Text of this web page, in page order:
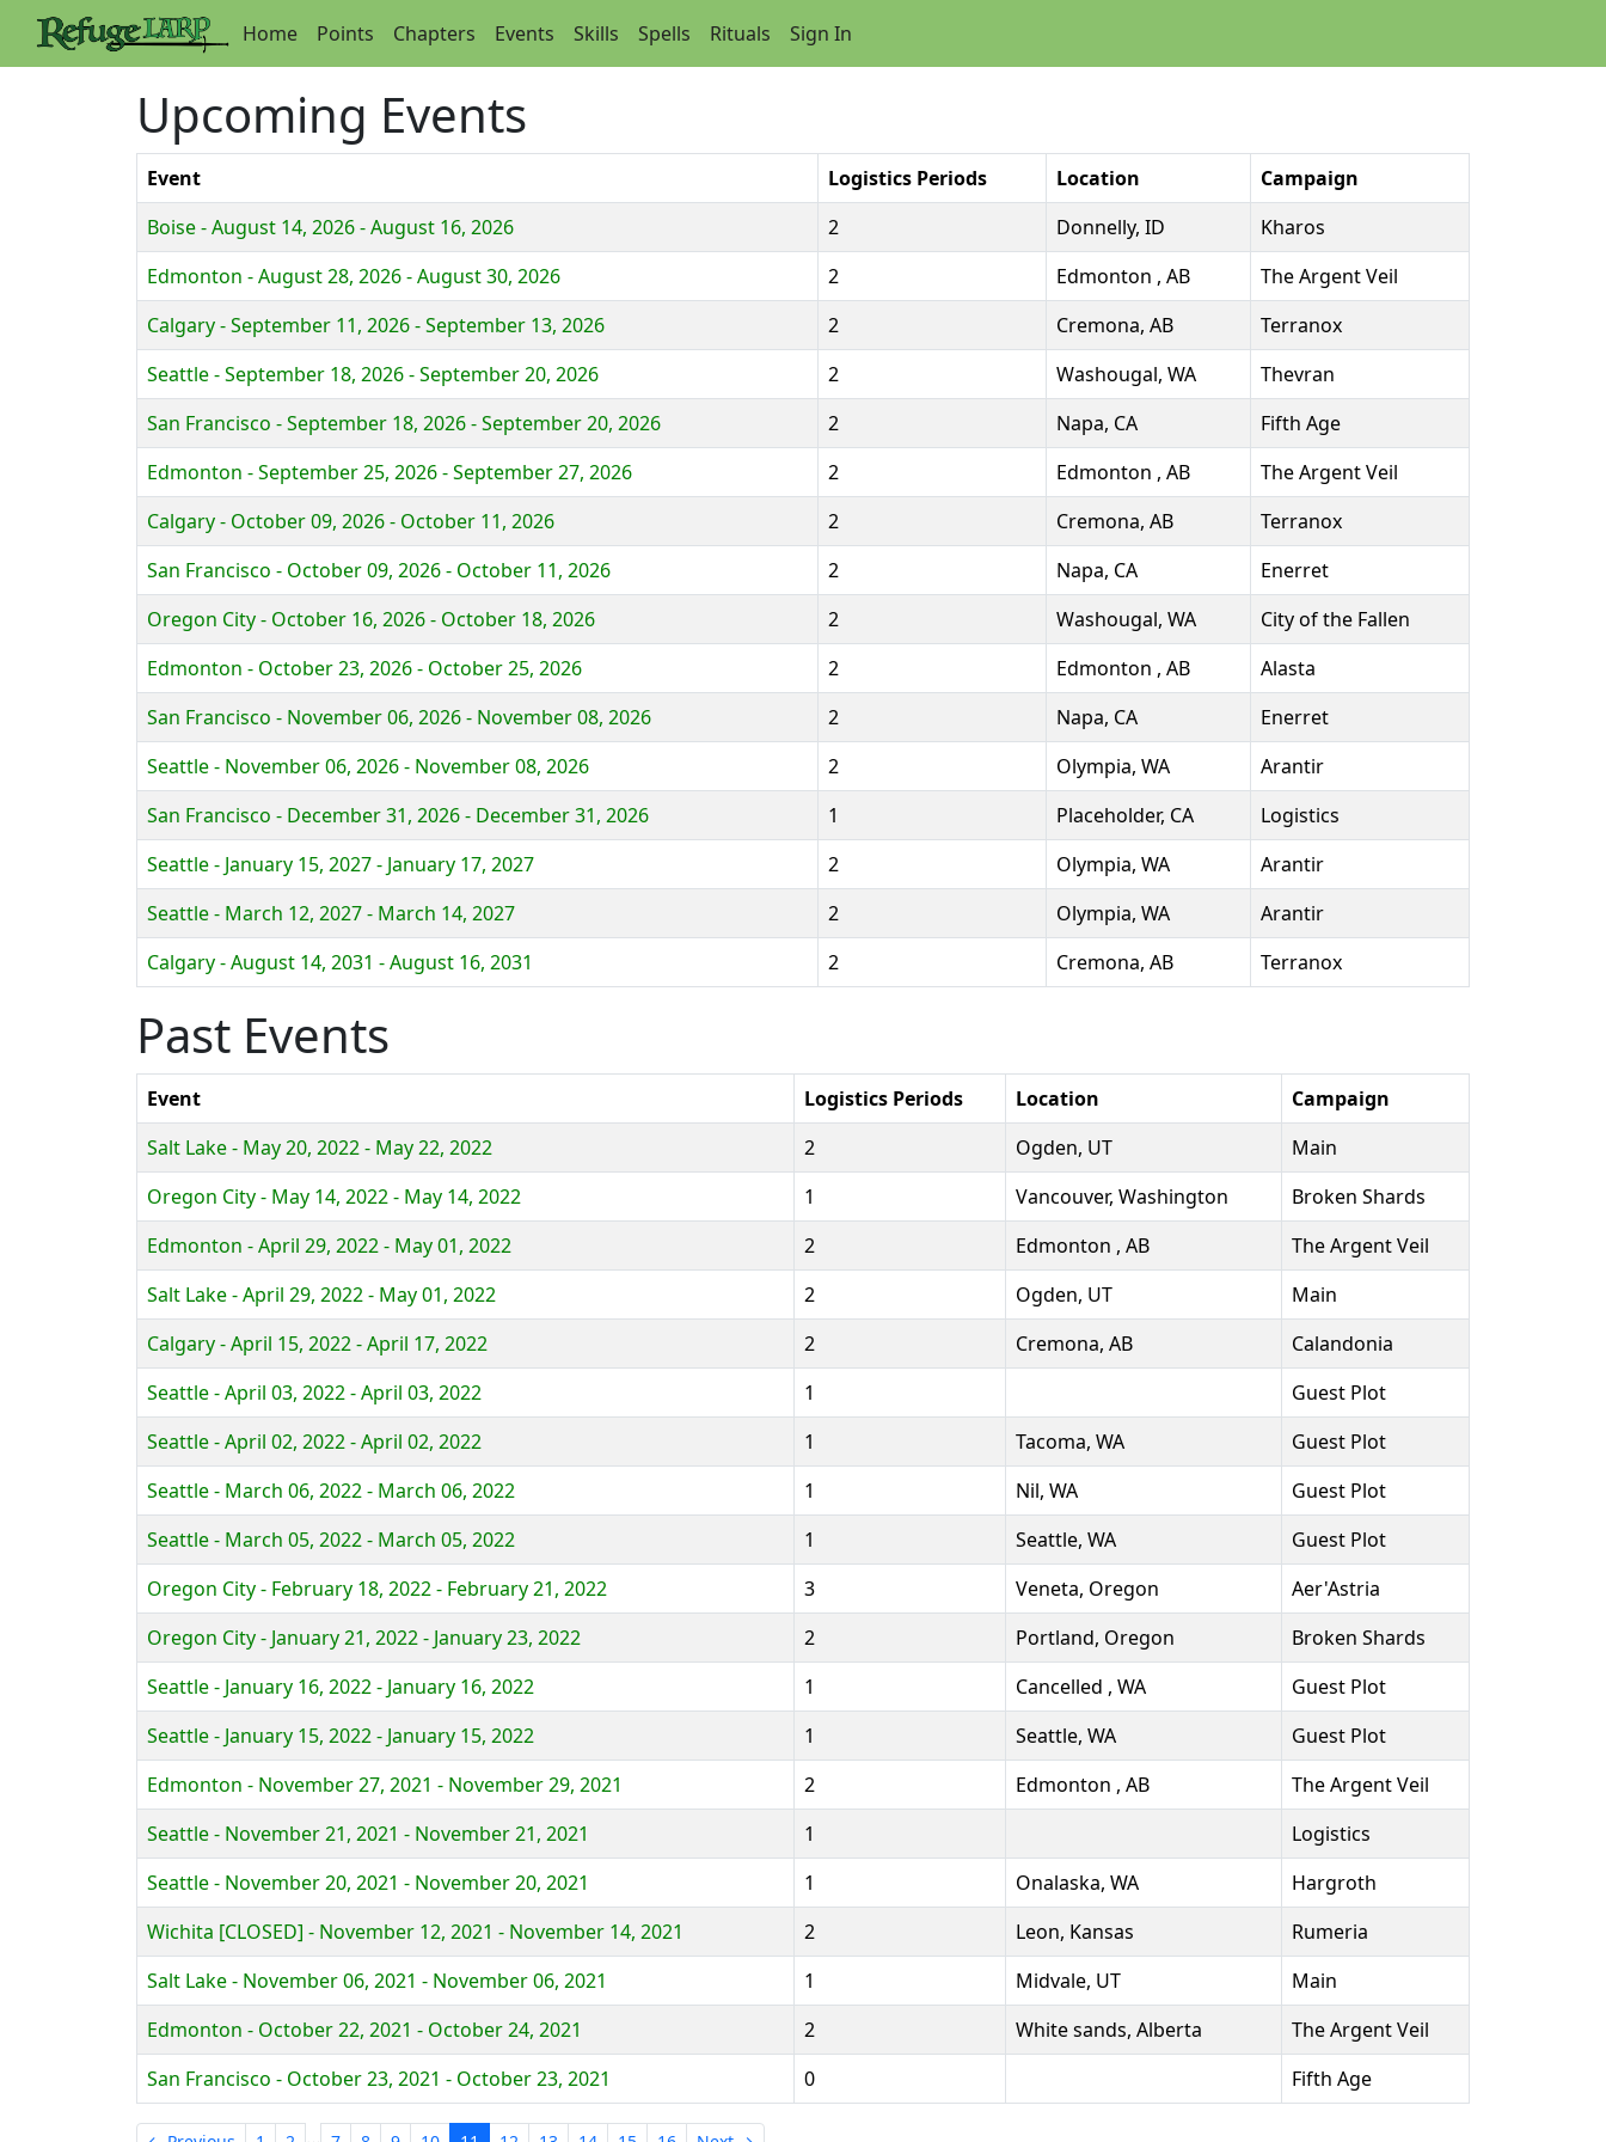
Home Points Chapters Events Skills Spells Rituals Sign In
Upcoming Events
Event Logistics Periods Location
Campaign
Boise - August 14, 2026 - August 16, 2026
2 Donnelly, ID
Kharos
Edmonton - August 28, 2026 - August 30, 2026
2 Edmonton , AB
The Argent Veil
Calgary - September 11, 2026 - September 13, 2026
2 Cremona, AB
Terranox
Seattle - September 18, 2026 - September 20, 2026
2 Washougal, WA
Thevran
San Francisco - September 18, 2026 - September 20, 2026
2 Napa, CA
Fifth Age
Edmonton - September 25, 2026 - September 27, 2026
2 Edmonton , AB
The Argent Veil
Calgary - October 09, 2026 - October 11, 2026
2 Cremona, AB
Terranox
San Francisco - October 09, 2026 - October 11, 2026
2 Napa, CA
Enerret
Oregon City - October 16, 2026 - October 18, 2026
2 Washougal, WA
City of the Fallen
Edmonton - October 23, 2026 - October 25, 2026
2 Edmonton , AB
Alasta
San Francisco - November 06, 2026 - November 08, 2026
2 Napa, CA
Enerret
Seattle - November 06, 2026 - November 08, 2026
2 Olympia, WA
Arantir
San Francisco - December 31, 2026 - December 31, 2026
1 Placeholder, CA
Logistics
Seattle - January 15, 2027 - January 17, 2027
2 Olympia, WA
Arantir
Seattle - March 12, 2027 - March 14, 2027
2 Olympia, WA
Arantir
Calgary - August 14, 2031 - August 16, 2031
2 Cremona, AB Terranox
Past Events
Event Logistics Periods Location
Campaign
Salt Lake - May 20, 2022 - May 22, 2022
2 Ogden, UT
Main
Oregon City - May 14, 2022 - May 14, 2022
1 Vancouver, Washington
Broken Shards
Edmonton - April 29, 2022 - May 01, 2022
2 Edmonton , AB
The Argent Veil
Salt Lake - April 29, 2022 - May 01, 2022
2 Ogden, UT
Main
Calgary - April 15, 2022 - April 17, 2022
2 Cremona, AB
Calandonia
Seattle - April 03, 2022 - April 03, 2022
1
Guest Plot
Seattle - April 02, 2022 - April 02, 2022
1 Tacoma, WA
Guest Plot
Seattle - March 06, 2022 - March 06, 2022
1 Nil, WA
Guest Plot
Seattle - March 05, 2022 - March 05, 2022
1 Seattle, WA
Guest Plot
Oregon City - February 18, 2022 - February 21, 2022
3 Veneta, Oregon
Aer'Astria
Oregon City - January 21, 2022 - January 23, 2022
2 Portland, Oregon
Broken Shards
Seattle - January 16, 2022 - January 16, 2022
1 Cancelled , WA
Guest Plot
Seattle - January 15, 2022 - January 15, 2022
1 Seattle, WA
Guest Plot
Edmonton - November 27, 2021 - November 29, 2021
2 Edmonton , AB
The Argent Veil
Seattle - November 21, 2021 - November 21, 2021
1
Logistics
Seattle - November 20, 2021 - November 20, 2021
1 Onalaska, WA
Hargroth
Wichita [CLOSED] - November 12, 2021 - November 14, 2021
2 Leon, Kansas
Rumeria
Salt Lake - November 06, 2021 - November 06, 2021
1 Midvale, UT
Main
Edmonton - October 22, 2021 - October 24, 2021
2 White sands, Alberta
The Argent Veil
San Francisco - October 23, 2021 - October 23, 2021
0 Fifth Age